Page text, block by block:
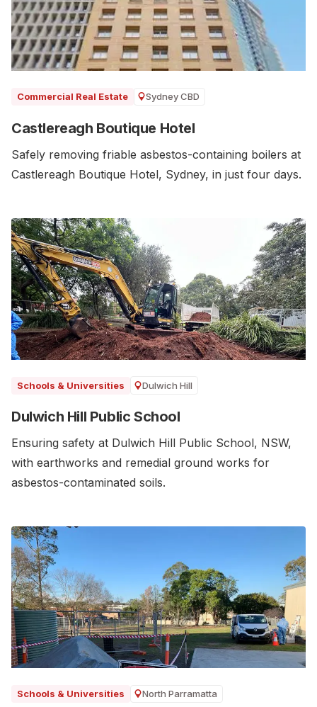
Commercial Real Estate Sydney CBD
Castlereagh Boutique Hotel
Safely removing friable asbestos-containing boilers at
Castlereagh Boutique Hotel, Sydney, in just four days.
Schools & Universities Dulwich Hill
Dulwich Hill Public School
Ensuring safety at Dulwich Hill Public School, NSW,
with earthworks and remedial ground works for
asbestos-contaminated soils.
Schools & Universities North Parramatta